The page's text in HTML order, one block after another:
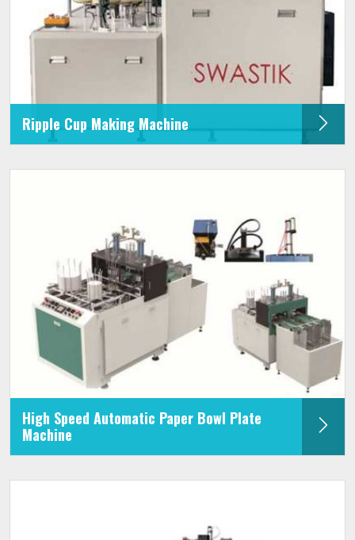
Ripple Cup Making Machine
High Speed Automatic Paper Bowl Plate
Machine